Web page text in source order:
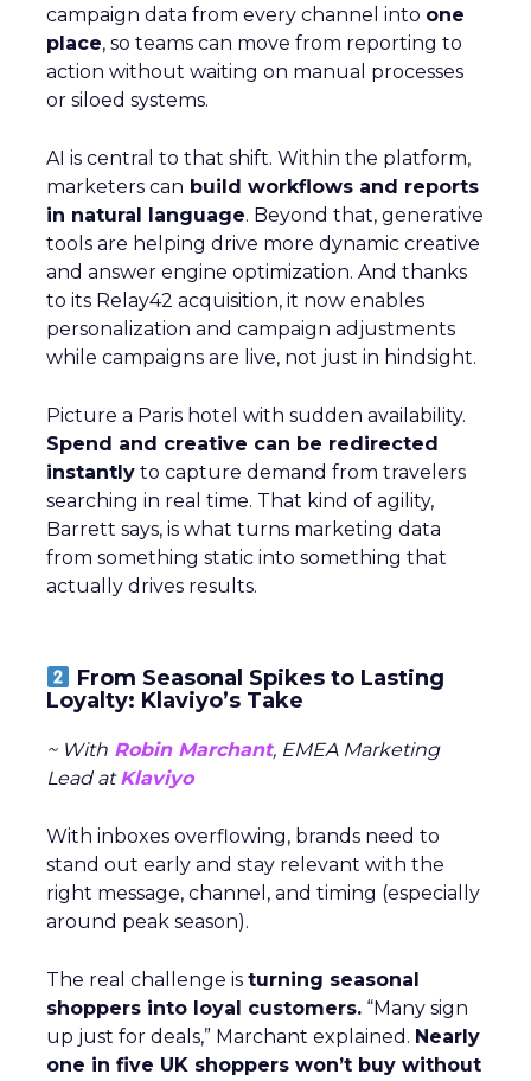
campaign data from every channel into one
place, so teams can move from reporting to
action without waiting on manual processes
or siloed systems.
AI is central to that shift. Within the platform,
marketers can build workflows and reports
in natural language. Beyond that, generative
tools are helping drive more dynamic creative
and answer engine optimization. And thanks
to its Relay42 acquisition, it now enables
personalization and campaign adjustments
while campaigns are live, not just in hindsight.
Picture a Paris hotel with sudden availability.
Spend and creative can be redirected
instantly to capture demand from travelers
searching in real time. That kind of agility,
Barrett says, is what turns marketing data
from something static into something that
actually drives results.
From Seasonal Spikes to Lasting
Loyalty: Klaviyo’s Take
~ With Robin Marchant, EMEA Marketing
Lead atKlaviyo
With inboxes overflowing, brands need to
stand out early and stay relevant with the
right message, channel, and timing (especially
around peak season).
The real challenge is turning seasonal
shoppers into loyal customers. “Many sign
up just for deals,” Marchant explained. Nearly
one in five UK shoppers won’t buy without